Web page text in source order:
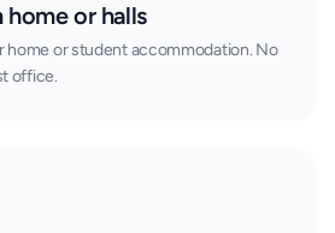
or halls
home or student accommodation. No
office.